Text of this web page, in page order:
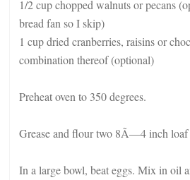
1/2 cup chopped walnuts or pecans
bread fan so I skip)
1 cup dried cranberries, raisins or
combination thereof (optional)
Preheat oven to 350 degrees.
Grease and flour two 8Ã—4 inch loaf
In a large bowl, beat eggs. Mix in oil